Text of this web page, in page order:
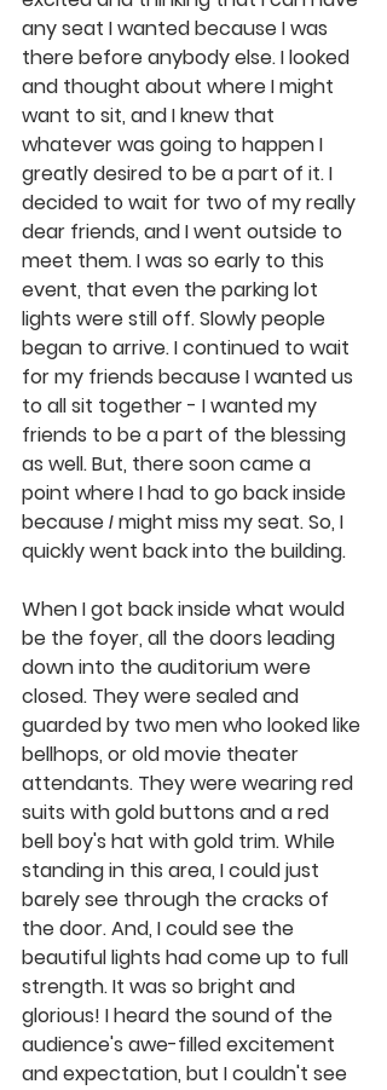
any seat I wanted because I was
there before anybody else. I looked
and thought about where I might
want to sit, and I knew that
whatever was going to happen I
greatly desired to be a part of it. I
decided to wait for two of my really
dear friends, and I went outside to
meet them. I was so early to this
event, that even the parking lot
lights were still off. Slowly people
began to arrive. I continued to wait
for my friends because I wanted us
to all sit together - I wanted my
friends to be a part of the blessing
as well. But, there soon came a
point where I had to go back inside
because I might miss my seat. So, I
quickly went back into the building.
When I got back inside what would
be the foyer, all the doors leading
down into the auditorium were
closed. They were sealed and
guarded by two men who looked like
bellhops, or old movie theater
attendants. They were wearing red
suits with gold buttons and a red
bell boy's hat with gold trim. While
standing in this area, I could just
barely see through the cracks of
the door. And, I could see the
beautiful lights had come up to full
strength. It was so bright and
glorious! I heard the sound of the
audience's awe-filled excitement
and expectation, but I couldn't see